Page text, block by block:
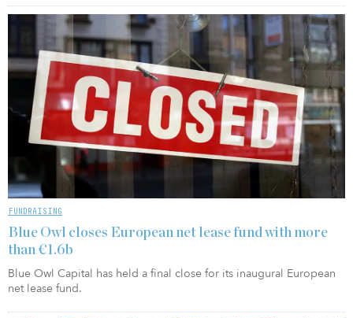
FUNDRAISING
Blue Owl closes European net lease fund with more
than €1.6b
Blue Owl Capital has held a final close for its inaugural European
net lease fund.